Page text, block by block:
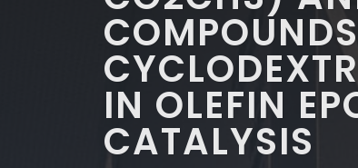
IN OLEFIN
CATALYSIS